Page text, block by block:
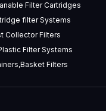
Filter Cartridges
filter Systems
Collector Filters
Filter Systems
Filters